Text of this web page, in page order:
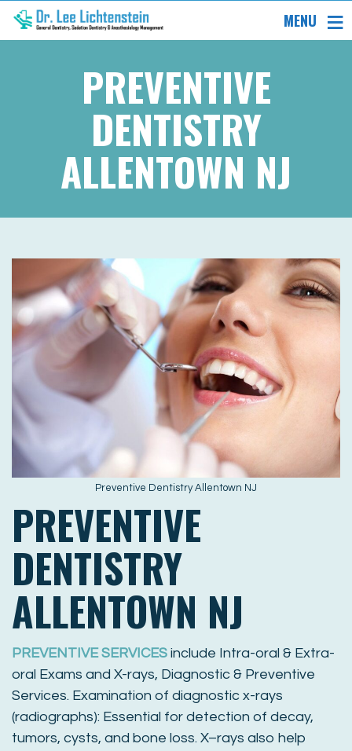
MENU
PREVENTIVE
DENTISTRY
ALLENTOWN NJ
Preventive Dentistry Allentown NJ
PREVENTIVE
DENTISTRY
ALLENTOWN NJ
PREVENTIVE SERVICES include Intra-oral & Extra-
oral Exams and X-rays, Diagnostic & Preventive
Services. Examination of diagnostic x-rays
(radiographs): Essential for detection of decay,
tumors, cysts, and bone loss. X–rays also help